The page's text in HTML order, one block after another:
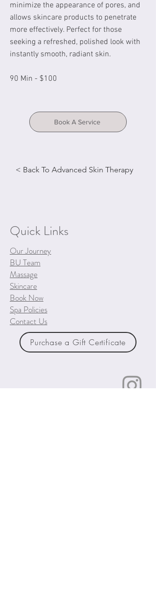
minimize the appearance of pores, and
allows skincare products to penetrate
more effectively. Perfect for those
seeking a refreshed, polished look with
instantly smooth, radiant skin.
90 Min - $100
Book A Service
< Back To Advanced Skin Therapy
Quick Links
Our Journey
BU Team
Massage
Skincare
Book Now
Spa Policies
Contact Us
Purchase a Gift Certificate